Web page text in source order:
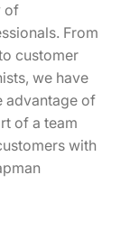
of
From
customer
we have
advantage of
of a team
with